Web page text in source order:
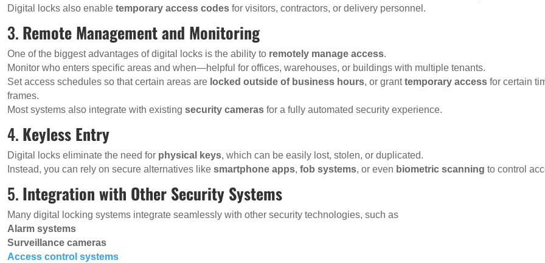
Digital locks also enabletemporary access codes for visitors, contractors, or delivery personnel.
3. Remote Management and Monitoring
One of the biggest advantages of digital locks is the ability to remotely manage access.
Monitor who enters specific areas and when—helpful for offices, warehouses, or buildings with multiple tenants.
Set access schedules so that certain areas are locked outside of business hours, or granttemporary access for certain
frames.
Most systems also integrate with existingsecurity cameras for a fully automated security experience.
4. Keyless Entry
Digital locks eliminate the need for physical keys, which can be easily lost, stolen, or duplicated.
Instead, you can rely on secure alternatives likesmartphone apps,fob systems, or even biometric scanning to control
5. Integration with Other Security Systems
Many digital locking systems integrate seamlessly with other security technologies, such as
Alarm systems
Surveillance cameras
Access control systems